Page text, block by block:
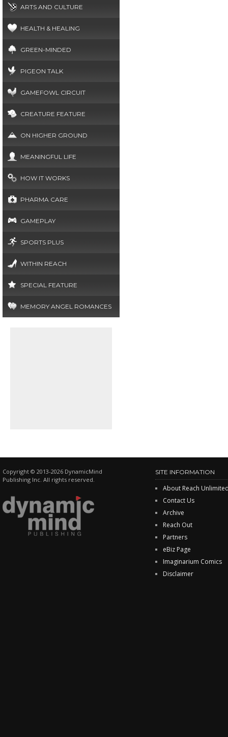
ARTS AND CULTURE
HEALTH & HEALING
GREEN-MINDED
PIGEON TALK
GAMEFOWL CIRCUIT
CREATURE FEATURE
ON HIGHER GROUND
MEANINGFUL LIFE
HOW IT WORKS
PHARMA CARE
GAMEPLAY
SPORTS PLUS
WITHIN REACH
SPECIAL FEATURE
MEMORY ANGEL ROMANCES
Copyright © 2013-2026 DynamicMind
Publishing Inc. All rights reserved.
SITE INFORMATION
About Reach
Contact Us
Archive
Reach Out
Partners
eBiz Page
Imaginarium Comics
Disclaimer